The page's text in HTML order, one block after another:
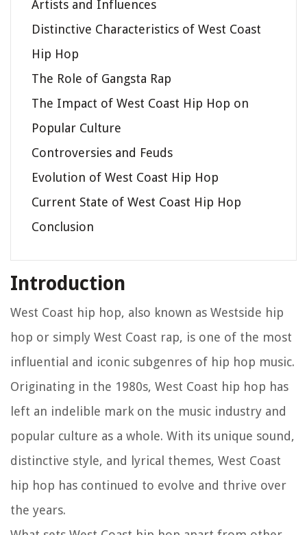
Artists and Influences
Distinctive Characteristics of West Coast
Hip Hop
The Role of Gangsta Rap
The Impact of West Coast Hip Hop on
Popular Culture
Controversies and Feuds
Evolution of West Coast Hip Hop
Current State of West Coast Hip Hop
Conclusion
Introduction
West Coast hip hop, also known as Westside hip
hop or simply West Coast rap, is one of the most
influential and iconic subgenres of hip hop music.
Originating in the 1980s, West Coast hip hop has
left an indelible mark on the music industry and
popular culture as a whole. With its unique sound,
distinctive style, and lyrical themes, West Coast
hip hop has continued to evolve and thrive over
the years.